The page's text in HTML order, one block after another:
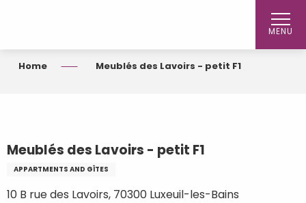
MENU
Home Meublés des Lavoirs - petit F1
Meublés des Lavoirs - petit F1
APPARTMENTS AND GÎTES
10 B rue des Lavoirs, 70300 Luxeuil-les-Bains